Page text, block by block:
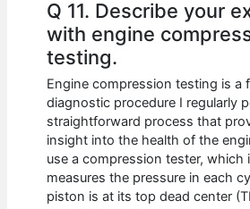
Q 11. Describe your
with engine
testing.
Engine compression testing is a
diagnostic procedure I regularly
straightforward process that
insight into the health of the
use a compression tester, which
measures the pressure in each
piston is at its top dead center